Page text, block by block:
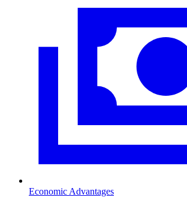
Economic Advantages